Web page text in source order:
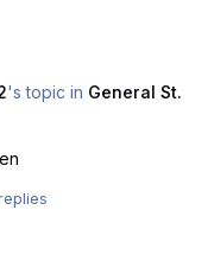
's topic in General St.